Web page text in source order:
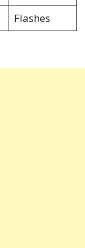
Flashes